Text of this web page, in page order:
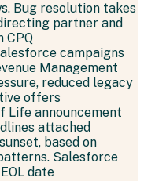
Bug resolution takes
partner and
CPQ
campaigns
Management
reduced legacy
offers
Life announcement
attached
based on
Salesforce
date